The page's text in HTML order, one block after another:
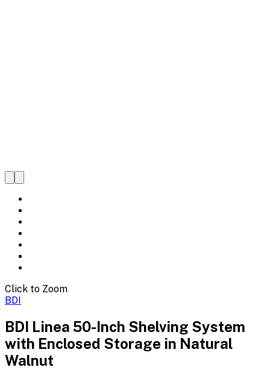
Click to Zoom
BDI
BDI Linea 50-Inch Shelving System
with Enclosed Storage in Natural
Walnut